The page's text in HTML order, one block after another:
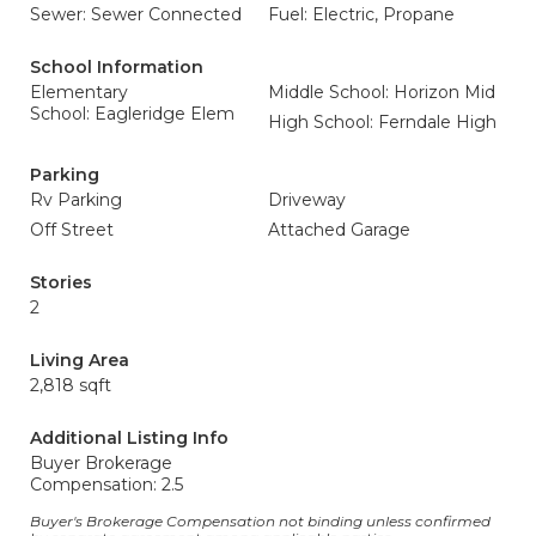
Sewer: Sewer Connected Fuel: Electric, Propane
School Information
Elementary
School: Eagleridge Elem
Middle School: Horizon Mid
High School: Ferndale High
Parking
Rv Parking
Driveway
Off Street
Attached Garage
Stories
2
Living Area
2,818 sqft
Additional Listing Info
Buyer Brokerage
Compensation: 2.5
Buyer's Brokerage Compensation not binding unless confirmed